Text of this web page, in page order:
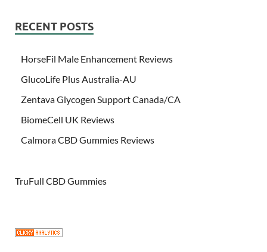
RECENT POSTS
HorseFil Male Enhancement Reviews
GlucoLife Plus Australia-AU
Zentava Glycogen Support Canada/CA
BiomeCell UK Reviews
Calmora CBD Gummies Reviews
TruFull CBD Gummies